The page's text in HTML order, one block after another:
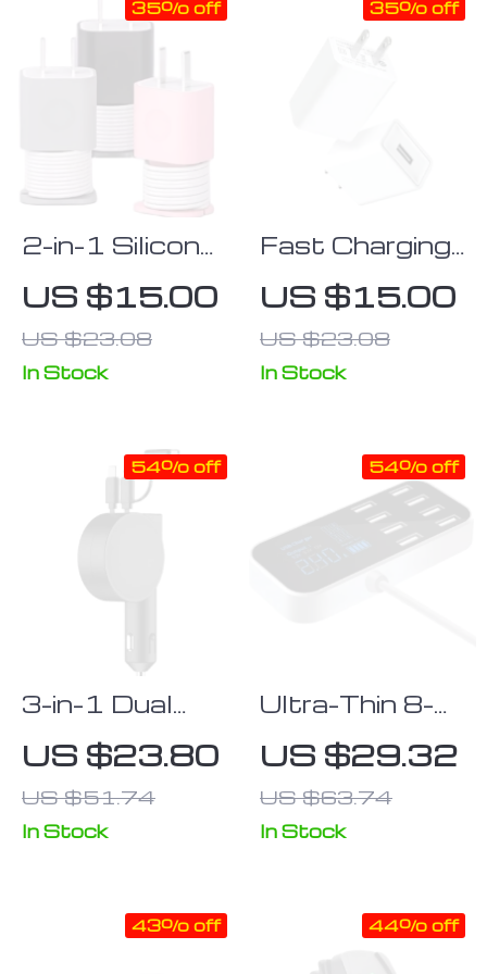
2-in-1 Silicone
Charger
Protector &
Cable
Organizer for
Adapters
US $15.00
US $23.08
35% off
In Stock
Fast Charging
USB Adapter
for Mobile
Phones –
Compatible
US $15.00
US $23.08
35% off
In Stock
3-in-1 Dual
Retractable
Car Fast
Charger with
Android, and
US $23.80
US $51.74
54% off
In Stock
Ultra-Thin 8-
Port USB Car
Charger with
LED Display
US $29.32
US $63.74
54% off
In Stock
43% off 44% off